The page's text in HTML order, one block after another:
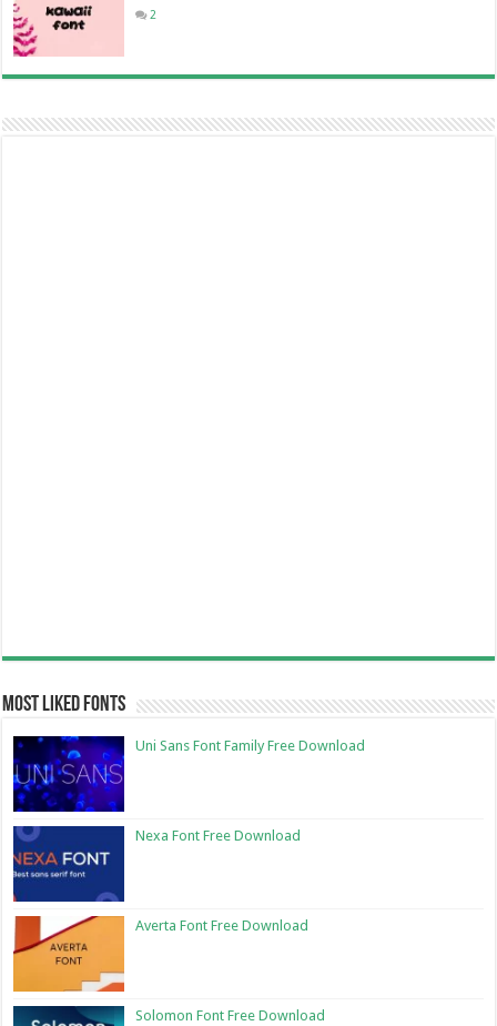
2
Most Liked Fonts
Uni Sans Font Family Free Download
Nexa Font Free Download
Averta Font Free Download
Solomon Font Free Download